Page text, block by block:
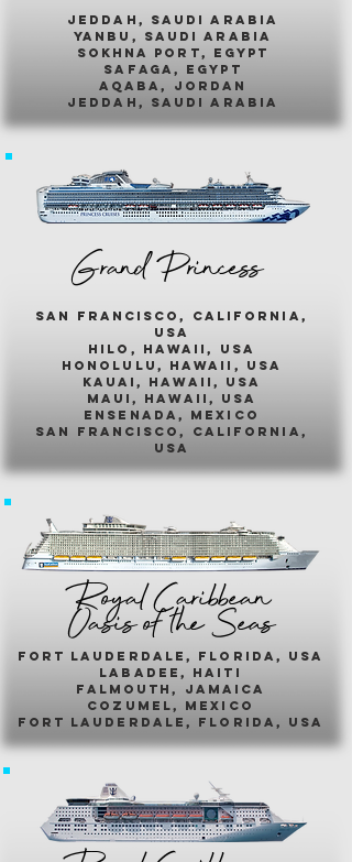
jeddah, saudi arabia
yanbu, saudi arabia
sokhna port, egypt
safaga, egypt
aqaba, jordan
jeddah, saudi arabia
Grand Princess
san francisco, california,
usa
hilo, hawaii, usa
honolulu, hawaii, usa
kauai, hawaii, usa
maui, hawaii, usa
ensenada, mexico
san francisco, california,
usa
Royal Caribbean
Oasis of the Seas
fort lauderdale, florida, usa
labadee, haiti
falmouth, jamaica
cozumel, mexico
fort lauderdale, florida, usa